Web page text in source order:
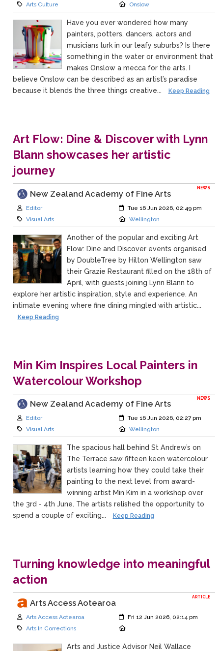
Category:
Arts Culture Location:
Onslow
Have you ever wondered how many
painters, potters, dancers, actors and
musicians lurk in our leafy suburbs? Is there
something in the water or environment that
makes Onslow a mecca for the arts. I
believe Onslow can be described as an artist’s paradise
because it blends the three things creative...
Keep Reading
Art Flow: Dine & Discover with Lynn
Blann showcases her artistic
journey
NEWS
New Zealand Academy of Fine Arts
Author:
Editor Created:
Tue 16 Jun 2026, 02:49 pm
Category:
Visual Arts Location:
Wellington
Another of the popular and exciting Art
Flow: Dine and Discover events organised
by DoubleTree by Hilton Wellington saw
their Grazie Restaurant filled on the 18th of
April, with guests joining Lynn Blann to
explore her artistic inspiration, style and experience. An
intimate evening where fine dining mingled with artistic...
Keep Reading
Min Kim Inspires Local Painters in
Watercolour Workshop
NEWS
New Zealand Academy of Fine Arts
Author:
Editor Created:
Tue 16 Jun 2026, 02:27 pm
Category:
Visual Arts Location:
Wellington
The spacious hall behind St Andrew’s on
The Terrace saw fifteen keen watercolour
artists learning how they could take their
painting to the next level from award-
winning artist Min Kim in a workshop over
the 3rd - 4th June. The artists relished the opportunity to
spend a couple of exciting...
Keep Reading
Turning knowledge into meaningful
action
ARTICLE
Arts Access Aotearoa
Author:
Arts Access Aotearoa Created:
Fri 12 Jun 2026, 02:14 pm
Category:
Arts In Corrections
Arts and Justice Advisor Neil Wallace